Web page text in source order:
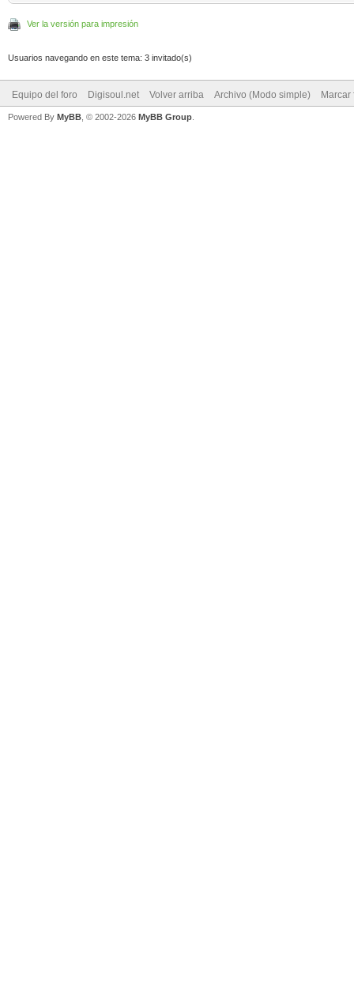
Ver la versión para impresión
Usuarios navegando en este tema: 3 invitado(s)
Equipo del foro Digisoul.net Volver arriba Archivo (Modo simple) Marcar
Powered By MyBB , © 2002-2026 MyBB Group